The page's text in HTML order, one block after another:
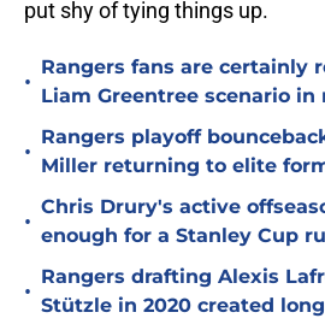
put shy of tying things up.
•
Rangers fans are certainly
Liam Greentree scenario in
•
Rangers playoff
Miller returning to elite
•
Chris Drury's active
enough for a Stanley Cup
•
Rangers drafting Alexis
Stützle in 2020 created